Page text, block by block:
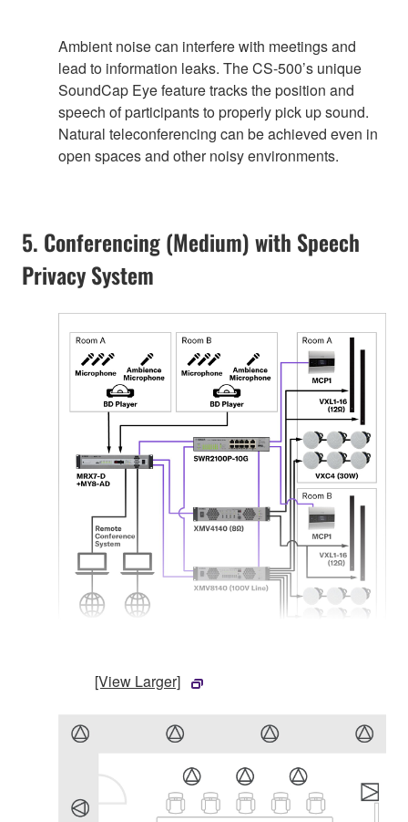
Ambient noise can interfere with meetings and
lead to information leaks. The CS-500’s unique
SoundCap Eye feature tracks the position and
speech of participants to properly pick up sound.
Natural teleconferencing can be achieved even in
open spaces and other noisy environments.
5. Conferencing (Medium) with Speech
Privacy System
[View Larger]